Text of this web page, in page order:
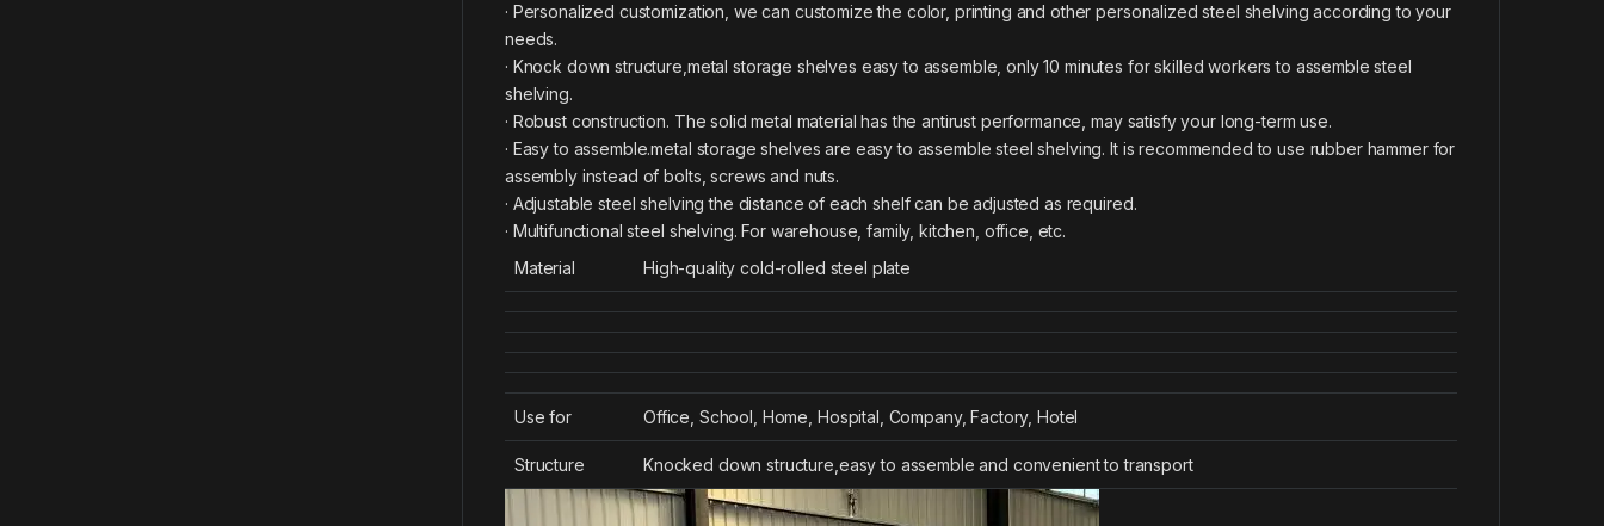
· Personalized customization, we can customize the color, printing and other personalized steel shelving according to your
needs.
· Knock down structure,metal storage shelves easy to assemble, only 10 minutes for skilled workers to assemble steel
shelving.
· Robust construction. The solid metal material has the antirust performance, may satisfy your long-term use.
· Easy to assemble.metal storage shelves are easy to assemble steel shelving. It is recommended to use rubber hammer for
assembly instead of bolts, screws and nuts.
· Adjustable steel shelving the distance of each shelf can be adjusted as required.
· Multifunctional steel shelving. For warehouse, family, kitchen, office, etc.
Material
High-quality cold-rolled steel plate
Use for Office, School, Home, Hospital, Company, Factory, Hotel
Structure Knocked down structure,easy to assemble and convenient to transport